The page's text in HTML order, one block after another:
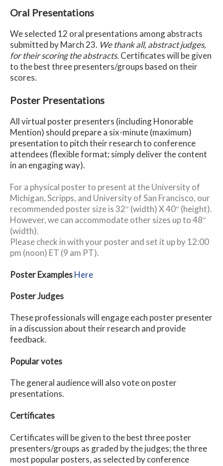
Oral Presentations
We selected 12 oral presentations among abstracts
submitted by March 23. We thank all, abstract judges,
for their scoring the abstracts. Certificates will be given
to the best three presenters/groups based on their
scores.
Poster Presentations
All virtual poster presenters (including Honorable
Mention) should prepare a six-minute (maximum)
presentation to pitch their research to conference
attendees (flexible format; simply deliver the content
in an engaging way).
For a physical poster to present at the University of
Michigan, Scripps, and University of San Francisco, our
recommended poster size is 32″ (width) X 40″ (height).
However, we can accommodate other sizes up to 48″
(width).
Please check in with your poster and set it up by 12:00
pm (noon) ET (9 am PT).
Poster ExamplesHere
Poster Judges
These professionals will engage each poster presenter
in a discussion about their research and provide
feedback.
Popular votes
The general audience will also vote on poster
presentations.
Certificates
Certificates will be given to the best three poster
presenters/groups as graded by the judges; the three
most popular posters, as selected by conference